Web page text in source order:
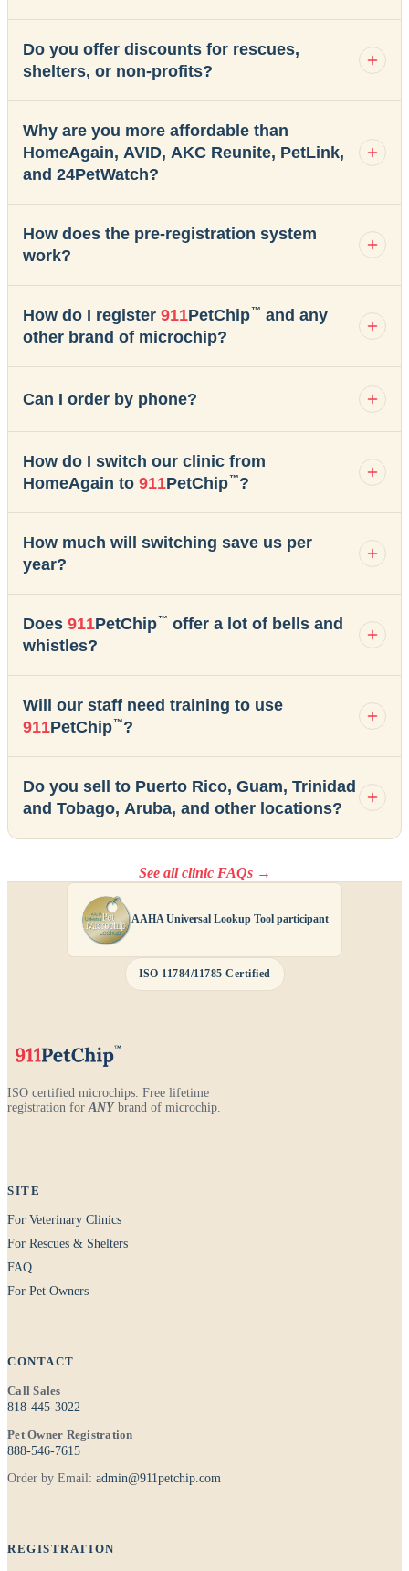
Do you offer discounts for rescues,
shelters, or non-profits?
Why are you more affordable than
HomeAgain, AVID, AKC Reunite, PetLink,
and 24PetWatch?
How does the pre-registration system
work?
How do I register 911PetChip™ and any
other brand of microchip?
Can I order by phone?
How do I switch our clinic from
HomeAgain to 911PetChip™?
How much will switching save us per
year?
Does 911PetChip™ offer a lot of bells and
whistles?
Will our staff need training to use
911PetChip™?
Do you sell to Puerto Rico, Guam, Trinidad
and Tobago, Aruba, and other locations?
See all clinic FAQs →
AAHA Universal Lookup Tool participant
ISO 11784/11785 Certified
ISO certified microchips. Free lifetime
registration for ANYbrand of microchip.
SITE
For Veterinary Clinics
For Rescues & Shelters
FAQ
For Pet Owners
CONTACT
Call Sales
818-445-3022
Pet Owner Registration
888-546-7615
Order by Email: admin@911petchip.com
REGISTRATION